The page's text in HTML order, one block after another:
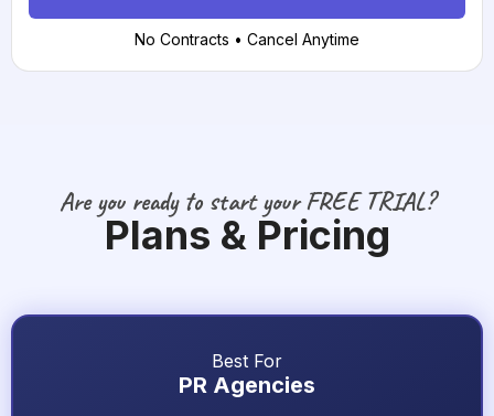
No Contracts • Cancel Anytime
Are you ready to start your FREE TRIAL?
Plans & Pricing
Best For
PR Agencies